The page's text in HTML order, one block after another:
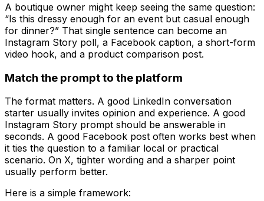
A boutique owner might keep seeing the same question:
“Is this dressy enough for an event but casual enough
for dinner?” That single sentence can become an
Instagram Story poll, a Facebook caption, a short-form
video hook, and a product comparison post.
Match the prompt to the platform
The format matters. A good LinkedIn conversation
starter usually invites opinion and experience. A good
Instagram Story prompt should be answerable in
seconds. A good Facebook post often works best when
it ties the question to a familiar local or practical
scenario. On X, tighter wording and a sharper point
usually perform better.
Here is a simple framework: